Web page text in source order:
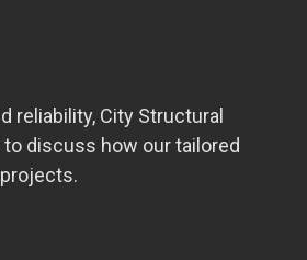
reliability, City Structural
discuss how our tailored